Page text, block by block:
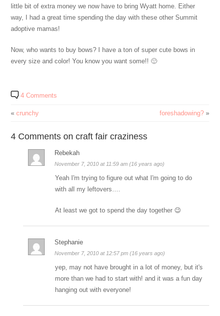
little bit of extra money we now have to bring Wyatt home. Either
way, I had a great time spending the day with these other Summit
adoptive mamas!
Now, who wants to buy bows? I have a ton of super cute bows in
every size and color! You know you want some!! 🙂
4 Comments
«crunchy foreshadowing?»
4 Comments on craft fair craziness
Rebekah
November 7, 2010 at 11:59 am (16 years ago)
Yeah I'm trying to figure out what I'm going to do
with all my leftovers….
At least we got to spend the day together 😉
Stephanie
November 7, 2010 at 12:57 pm (16 years ago)
yep, may not have brought in a lot of money, but it's
more than we had to start with! and it was a fun day
hanging out with everyone!